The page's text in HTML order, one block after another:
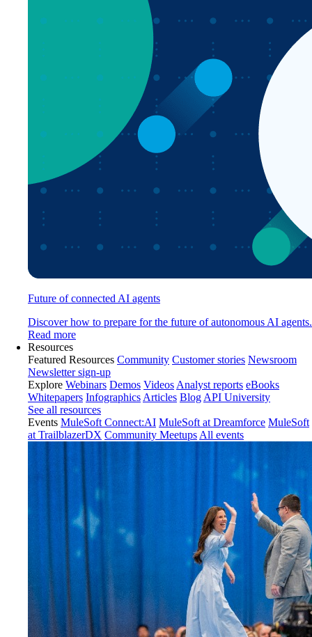
Future of connected AI agents
Discover how to prepare for the future of autonomous AI agents.
Read more
Resources
Featured Resources Community Customer stories Newsroom
Newsletter sign-up
Explore Webinars Demos Videos Analyst reports eBooks
Whitepapers Infographics Articles Blog API University
See all resources
Events MuleSoft Connect:AI MuleSoft at Dreamforce MuleSoft
at TrailblazerDX Community Meetups All events